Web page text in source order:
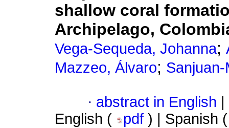
shallow coral
Archipelago,
Vega-Sequeda, Johanna;
Mazzeo, Álvaro;
· abstract in English
English (
pdf ) | Spanish